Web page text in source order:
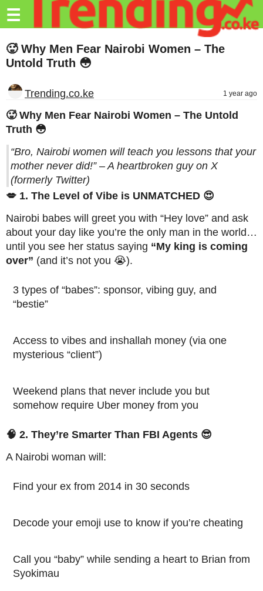
Trending.co.ke
Business
Education
Lifestyle
Travel
Entertainment
Tech
About
Privacy
Policy
☰
🥵 Why Men Fear Nairobi Women – The
Untold Truth 😳
Trending.co.ke 1 year ago
🥵 Why Men Fear Nairobi Women – The Untold
Truth 😳
“Bro, Nairobi women will teach you lessons that your
mother never did!” – A heartbroken guy on X
(formerly Twitter)
💋 1. The Level of Vibe is UNMATCHED 😍
Nairobi babes will greet you with “Hey love” and ask
about your day like you’re the only man in the world…
until you see her status saying “My king is coming
over” (and it’s not you 😭).
3 types of “babes”: sponsor, vibing guy, and
“bestie”
Access to vibes and inshallah money (via one
mysterious “client”)
Weekend plans that never include you but
somehow require Uber money from you
🧠 2. They’re Smarter Than FBI Agents 😎
A Nairobi woman will:
Find your ex from 2014 in 30 seconds
Decode your emoji use to know if you’re cheating
Call you “baby” while sending a heart to Brian from
Syokimau